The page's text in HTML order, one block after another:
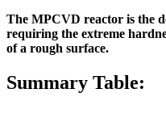
The MPCVD reactor is the
requiring the extreme
of a rough surface.
Summary Table: